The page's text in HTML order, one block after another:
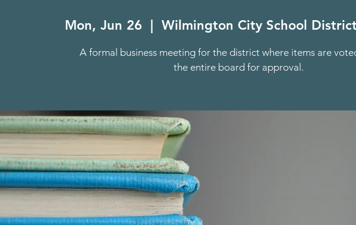
Mon, Jun 26 Wilmington City School
A formal business meeting for the district where items are
the entire board for approval.